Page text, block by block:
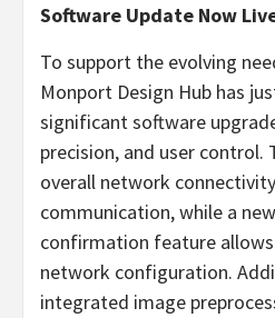
Software Update Now
To support the evolving
Monport Design Hub has
significant software
precision, and user control.
overall network
communication, while a
confirmation feature
network configuration.
integrated image